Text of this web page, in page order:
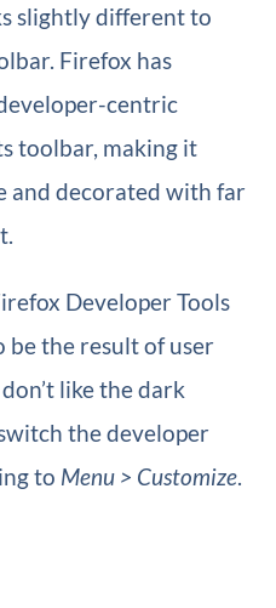
slightly different to
Firefox has
centric
toolbar, making it
and decorated with far
Developer Tools
be the result of user
like the dark
the developer
to Menu > Customize.